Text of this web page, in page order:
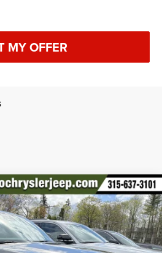
MY OFFER
Laredo Altitude
18369Model:WLJH74
$44,450
PRICE AFTER REBATES
Less